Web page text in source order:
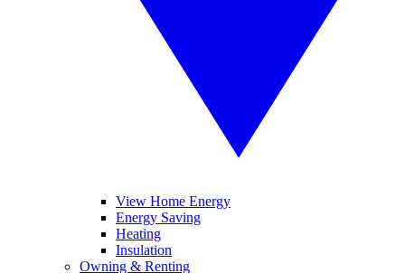
View Home Energy
Energy Saving
Heating
Insulation
Owning & Renting